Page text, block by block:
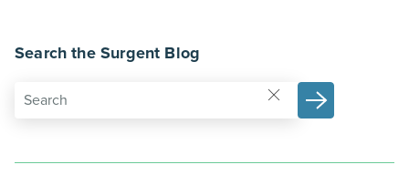
Search the Surgent Blog